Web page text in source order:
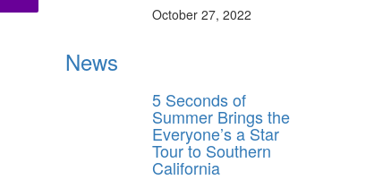
October 27, 2022
News
5 Seconds of
Summer Brings the
Everyone’s a Star
Tour to Southern
California